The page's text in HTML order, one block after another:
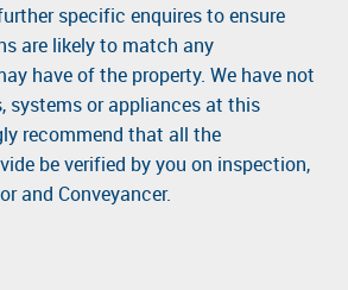
specific enquires to ensure
are likely to match any
have of the property. We have not
systems or appliances at this
recommend that all the
be verified by you on inspection,
and Conveyancer.